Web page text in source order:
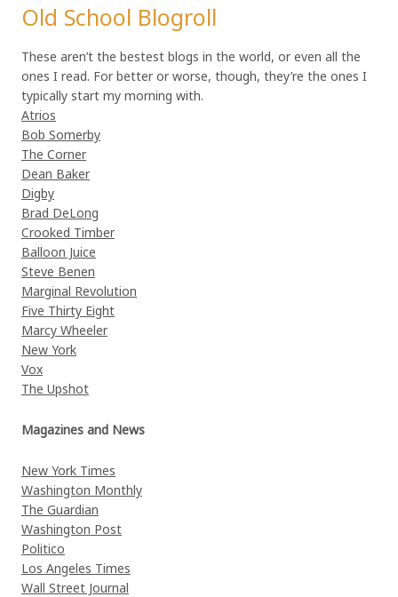
Old School Blogroll
These aren’t the bestest blogs in the world, or even all the
ones I read. For better or worse, though, they’re the ones I
typically start my morning with.
Atrios
Bob Somerby
The Corner
Dean Baker
Digby
Brad DeLong
Crooked Timber
Balloon Juice
Steve Benen
Marginal Revolution
Five Thirty Eight
Marcy Wheeler
New York
Vox
The Upshot
Magazines and News
New York Times
Washington Monthly
The Guardian
Washington Post
Politico
Los Angeles Times
Wall Street Journal